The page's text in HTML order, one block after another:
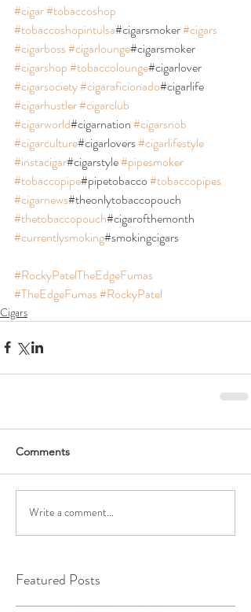
Featured Posts
#cigar#tobaccoshop
#tobaccoshopintulsa#cigarsmoker #cigars
#cigarboss#cigarlounge#cigarsmoker
#cigarshop#tobaccolounge#cigarlover
#cigarsociety#cigaraficionado#cigarlife
#cigarhustler#cigarclub
#cigarworld#cigarnation #cigarsnob
#cigarculture#cigarlovers #cigarlifestyle
#instacigar#cigarstyle #pipesmoker
#tobaccopipe#pipetobacco #tobaccopipes
#cigarnews#theonlytobaccopouch
#thetobaccopouch#cigarofthemonth
#currentlysmoking#smokingcigars
#RockyPatelTheEdgeFumas
#TheEdgeFumas#RockyPatel
Cigars
Comments
Write a comment...